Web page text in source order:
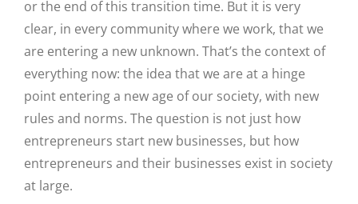
or the end of this transition time. But it is very
clear, in every community where we work, that we
are entering a new unknown. That’s the context of
everything now: the idea that we are at a hinge
point entering a new age of our society, with new
rules and norms. The question is not just how
entrepreneurs start new businesses, but how
entrepreneurs and their businesses exist in society
at large.